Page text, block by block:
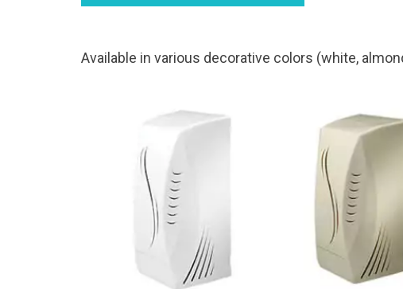
Available in various decorative colors (white,